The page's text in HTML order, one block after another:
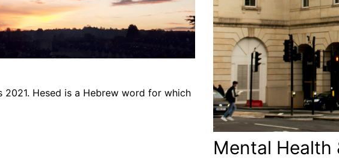
2021. Hesed is a Hebrew word for which
Mental Health